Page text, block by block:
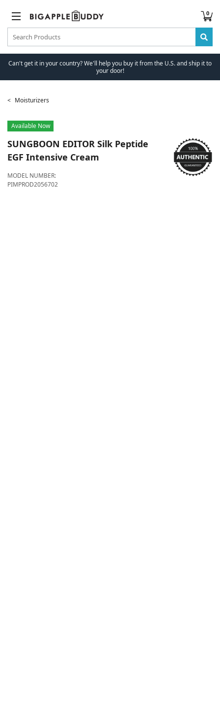
0
Can't get it in your country? We'll help you buy it from the U.S. and ship it to
your door!
Moisturizers
Available Now
SUNGBOON EDITOR Silk Peptide
EGF Intensive Cream
MODEL NUMBER:
PIMPROD2056702